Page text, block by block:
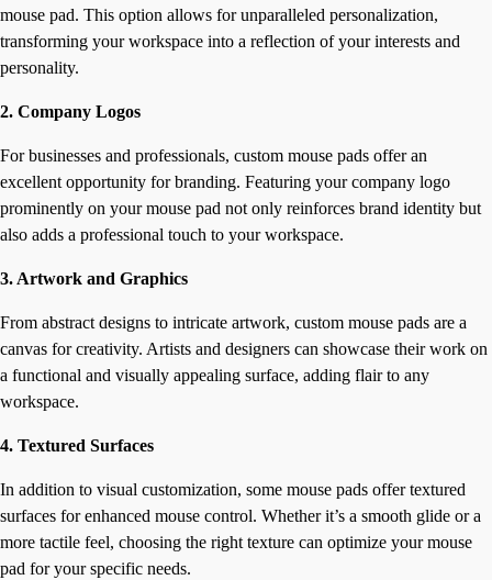
mouse pad. This option allows for unparalleled personalization,
transforming your workspace into a reflection of your interests and
personality.
2. Company Logos
For businesses and professionals, custom mouse pads offer an
excellent opportunity for branding. Featuring your company logo
prominently on your mouse pad not only reinforces brand identity but
also adds a professional touch to your workspace.
3. Artwork and Graphics
From abstract designs to intricate artwork, custom mouse pads are a
canvas for creativity. Artists and designers can showcase their work on
a functional and visually appealing surface, adding flair to any
workspace.
4. Textured Surfaces
In addition to visual customization, some mouse pads offer textured
surfaces for enhanced mouse control. Whether it’s a smooth glide or a
more tactile feel, choosing the right texture can optimize your mouse
pad for your specific needs.